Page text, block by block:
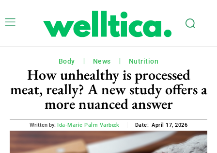
Body News Nutrition
How unhealthy is processed
meat, really? A new study offers a
more nuanced answer
Written by: Ida-Marie Palm Varbæk Date: April 17, 2026